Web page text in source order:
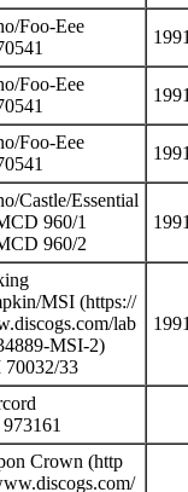
/Foo-Eee
Foo-Eee
Foo-Eee
Castle/Essential
960/1
960/2
MSI
70032/33
Crown